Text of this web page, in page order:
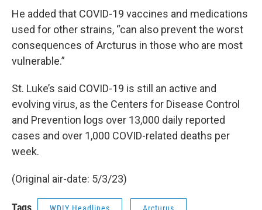
He added that COVID-19 vaccines and medications
used for other strains, “can also prevent the worst
consequences of Arcturus in those who are most
vulnerable.”
St. Luke’s said COVID-19 is still an active and
evolving virus, as the Centers for Disease Control
and Prevention logs over 13,000 daily reported
cases and over 1,000 COVID-related deaths per
week.
(Original air-date: 5/3/23)
Tags